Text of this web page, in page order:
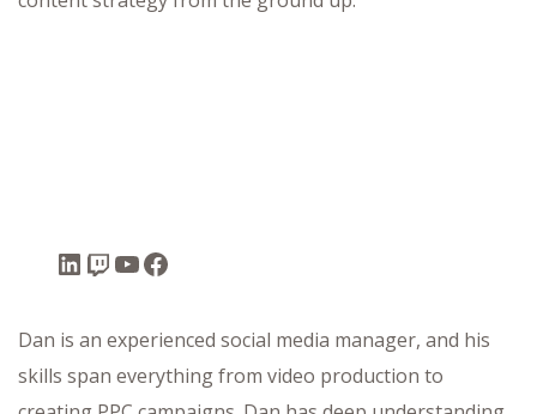
Dan is an experienced social media manager, and his
skills span everything from video production to